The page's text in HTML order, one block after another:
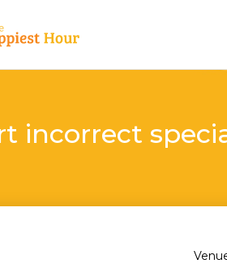
incorrect